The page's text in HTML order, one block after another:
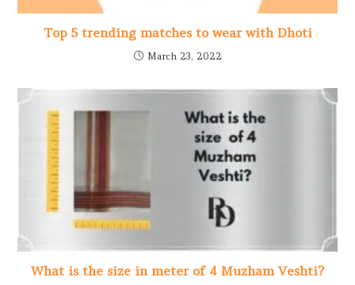
Top 5 trending matches to wear with Dhoti
March 23, 2022
What is the size in meter of 4 Muzham Veshti?